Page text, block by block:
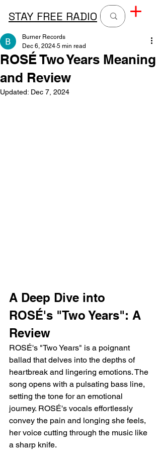
STAY FREE RADIO
ROSÉ Two Years Meaning
and Review
Burner Records
Dec 6, 2024 5 min read
Updated: Dec 7, 2024
A Deep Dive into
ROSÉ's "Two Years": A
Review
ROSÉ's "Two Years" is a poignant
ballad that delves into the depths of
heartbreak and lingering emotions. The
song opens with a pulsating bass line,
setting the tone for an emotional
journey. ROSÉ's vocals effortlessly
convey the pain and longing she feels,
her voice cutting through the music like
a sharp knife.